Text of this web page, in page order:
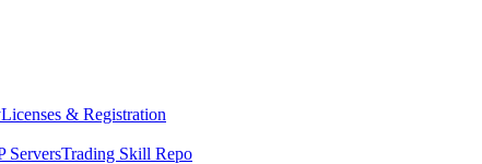
Licenses & Registration
ServersTrading Skill Repo